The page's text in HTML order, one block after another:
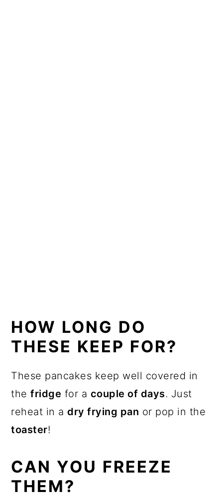
HOW LONG DO
THESE KEEP FOR?
These pancakes keep well covered in
thefridge for a couple of days. Just
reheat in adry frying pan or pop in the
toaster!
CAN YOU FREEZE
THEM?